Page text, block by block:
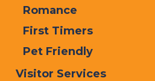
Sticky
Old Forge
Resort
Located in Old Forge. Next to
Safari. Cabins, cottages, RV and
Romance
First Timers
Pet Friendly
Visitor Services